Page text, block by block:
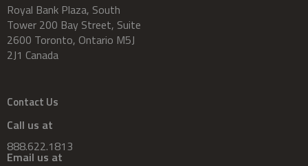
Royal Bank Plaza, South
Tower 200 Bay Street, Suite
2600 Toronto, Ontario M5J
2J1 Canada
Contact Us
Call us at
888.622.1813
Email us at